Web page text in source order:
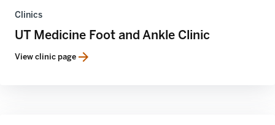
Clinics
UT Medicine Foot and Ankle Clinic
View clinic page